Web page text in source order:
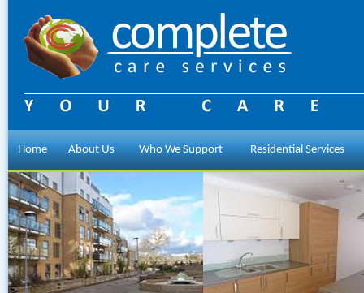
Home About Us Who We Support Residential Services